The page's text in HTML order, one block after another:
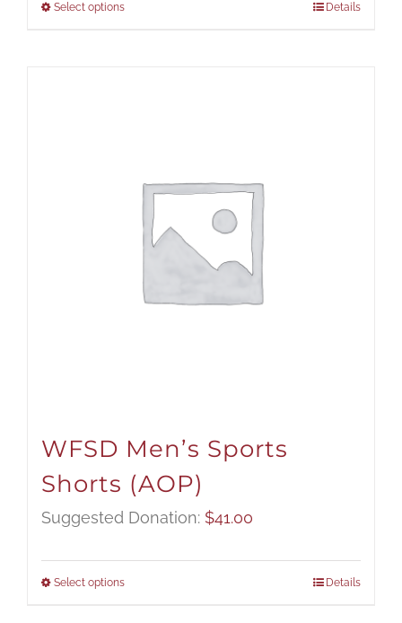
Select options Details
WFSD Men’s Sports
Shorts (AOP)
Suggested Donation: $41.00
Select options Details